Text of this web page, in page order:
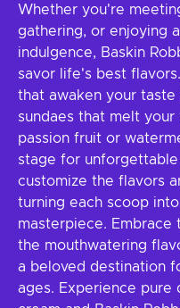
Whether you're
gathering, or enjoying
indulgence, Baskin
savor life's best
that awaken your taste
sundaes that melt
passion fruit or
stage for
customize the flavors
turning each scoop
masterpiece. Embrace
the mouthwatering
a beloved destination
ages. Experience